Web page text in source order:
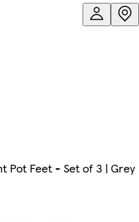
Pot Feet - Set of 3 | Grey